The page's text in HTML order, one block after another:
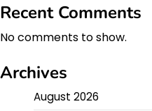
Recent Comments
No comments to show.
Archives
August 2026